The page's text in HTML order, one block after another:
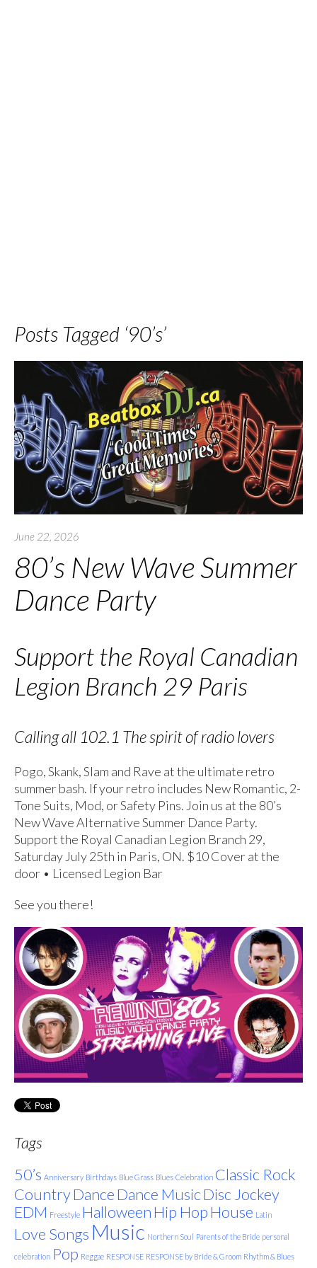
Posts Tagged ‘90’s’
June 22, 2026
80’s New Wave Summer
Dance Party
Support the Royal Canadian
Legion Branch 29 Paris
Calling all 102.1 The spirit of radio lovers
Pogo, Skank, Slam and Rave at the ultimate retro
summer bash. If your retro includes New Romantic, 2-
Tone Suits, Mod, or Safety Pins. Join us at the 80’s
New Wave Alternative Summer Dance Party.
Support the Royal Canadian Legion Branch 29,
Saturday July 25th in Paris, ON. $10 Cover at the
door • Licensed Legion Bar
See you there!
Tags
50’s Anniversary Birthdays Blue Grass Blues Celebration Classic Rock
CountryDanceDance MusicDisc Jockey
EDM Freestyle HalloweenHip HopHouse Latin
Love Songs Music Northern Soul Parents of the Bride personal
celebration Pop Reggae RESPONSE RESPONSE by Bride & Groom Rhythm & Blues